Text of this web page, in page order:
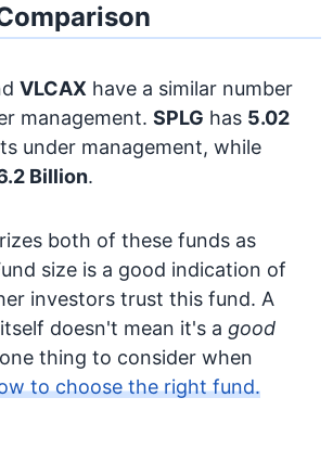
VLCAX have a similar number
management. SPLG has 5.02
under management, while
Billion.
both of these funds as
size is a good indication of
investors trust this fund. A
doesn't mean it's a good
thing to consider when
to choose the right fund.